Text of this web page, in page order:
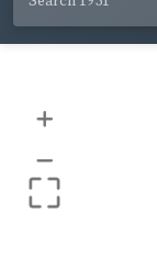
+
–